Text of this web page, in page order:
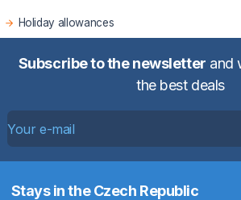
Holiday allowances
Subscribe to the newsletter and
the best deals
Stays in the Czech Republic